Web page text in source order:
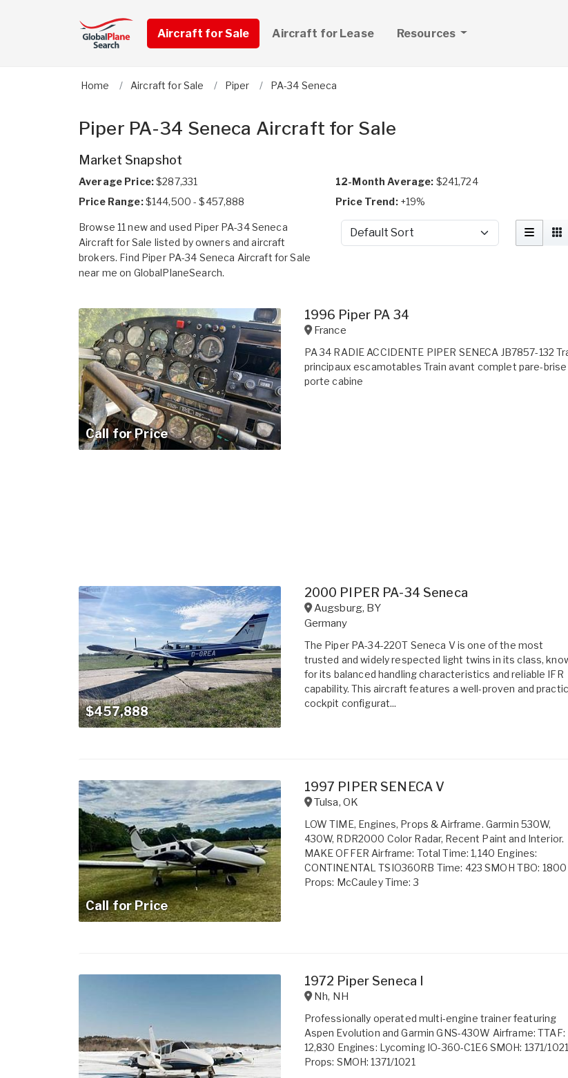
Aircraft for Sale Aircraft for Lease Resources
Home Aircraft for Sale Piper PA-34 Seneca
Piper PA-34 Seneca Aircraft for Sale
Market Snapshot
Average Price:$287,331 12-Month Average: $241,724
Price Range:$144,500 - $457,888 Price Trend: +19%
Browse 11 new and used Piper PA-34 Seneca
Aircraft for Sale listed by owners and aircraft
brokers. Find Piper PA-34 Seneca Aircraft for Sale
near me on GlobalPlaneSearch.
Sort by
Call for Price
1996 Piper PA 34
France
PA 34 RADIE ACCIDENTE PIPER SENECA JB7857-132
principaux escamotables Train avant complet pare-brise
porte cabine
$457,888
2000 PIPER PA-34 Seneca
Augsburg, BY
Germany
The Piper PA-34-220T Seneca V is one of the most
trusted and widely respected light twins in its class,
for its balanced handling characteristics and reliable IFR
capability. This aircraft features a well-proven and
cockpit configurat...
Call for Price
1997 PIPER SENECA V
Tulsa, OK
LOW TIME, Engines, Props & Airframe. Garmin 530W,
430W, RDR2000 Color Radar, Recent Paint and Interior.
MAKE OFFER Airframe: Total Time: 1,140 Engines:
CONTINENTAL TSIO360RB Time: 423 SMOH TBO: 1800
Props: McCauley Time: 3
1972 Piper Seneca I
Nh, NH
Professionally operated multi-engine trainer featuring
Aspen Evolution and Garmin GNS-430W Airframe: TTAF:
12,830 Engines: Lycoming IO-360-C1E6 SMOH: 1371/1021
Props: SMOH: 1371/1021